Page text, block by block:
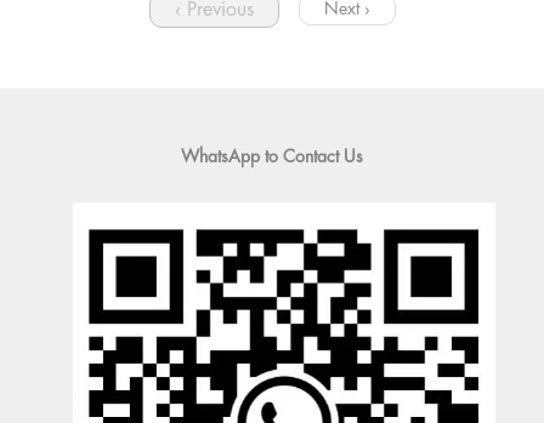
‹ Previous Next ›
WhatsApp to Contact Us